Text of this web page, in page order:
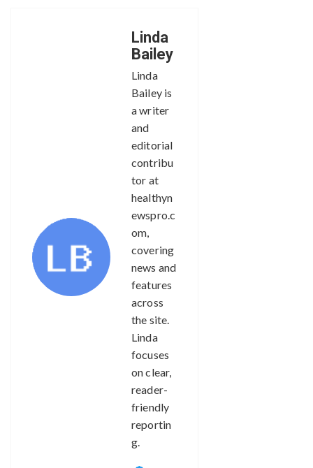
Linda
Bailey
Linda
Bailey is
a writer
and
editorial
contribu
tor at
healthyn
ewspro.c
om,
covering
news and
features
across
the site.
Linda
focuses
on clear,
reader-
friendly
reportin
g.